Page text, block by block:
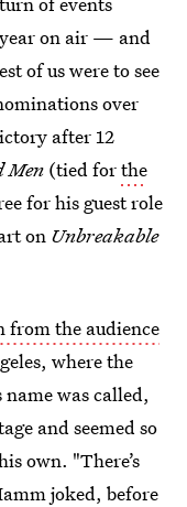
on air — and
of us were to see
over
after 12
Men (tied forthe
for his guest role
on Unbreakable
from the audience
where the
was called,
and seemed so
own. "There’s
joked, before